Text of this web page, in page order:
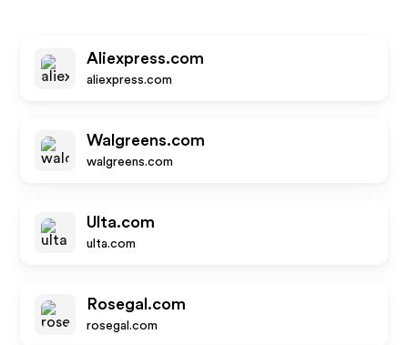
Aliexpress.com
aliexpress.com
Walgreens.com
walgreens.com
Ulta.com
ulta.com
Rosegal.com
rosegal.com